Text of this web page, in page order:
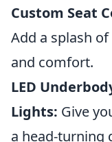
Custom Seat
Add a splash
and comfort.
LED
Lights: Give
a head-turning